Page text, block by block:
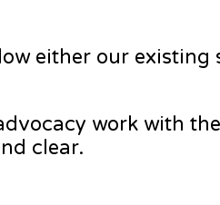
either our
work with
clear.